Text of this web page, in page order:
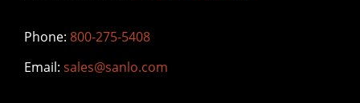
Phone: 800-275-5408
Email: sales@sanlo.com